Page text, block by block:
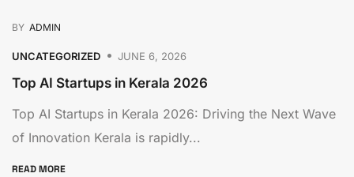
BY ADMIN
UNCATEGORIZED JUNE 6, 2026
Top AI Startups in Kerala 2026
Top AI Startups in Kerala 2026: Driving the Next Wave
of Innovation Kerala is rapidly...
READ MORE